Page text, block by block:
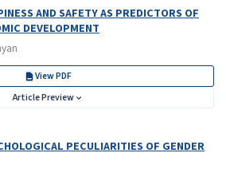
AND SAFETY AS PREDICTORS OF
DEVELOPMENT
View PDF
Article Preview
PECULIARITIES OF GENDER